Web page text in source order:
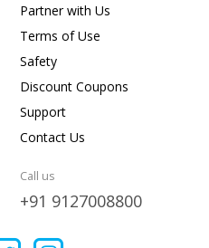
Partner with Us
Terms of Use
Safety
Discount Coupons
Support
Contact Us
Call us
+91 9127008800